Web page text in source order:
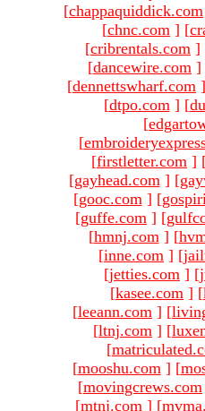
[chappaquiddick.com
[chnc.com ] [
[cribrentals.com ]
[dancewire.com ]
[dennettswharf.com ]
[dtpo.com ] [
[
[
[firstletter.com ]
[gayhead.com ] [
[gooc.com ] [
[guffe.com ] [
[hmnj.com ] [
[inne.com ] [
[jetties.com ] [
[kasee.com ] [
[leeann.com ] [
[ltnj.com ] [
[
[mooshu.com ] [
[movingcrews.com
[mtnj.com ]